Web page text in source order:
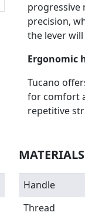
progressive
precision,
the lever
Ergonomic
Tucano
for comfort
repetitive
MATERIALS
Handle
Thread